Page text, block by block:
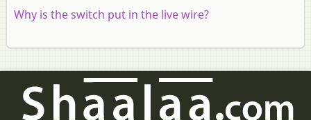
Why is the switch put in the live wire?